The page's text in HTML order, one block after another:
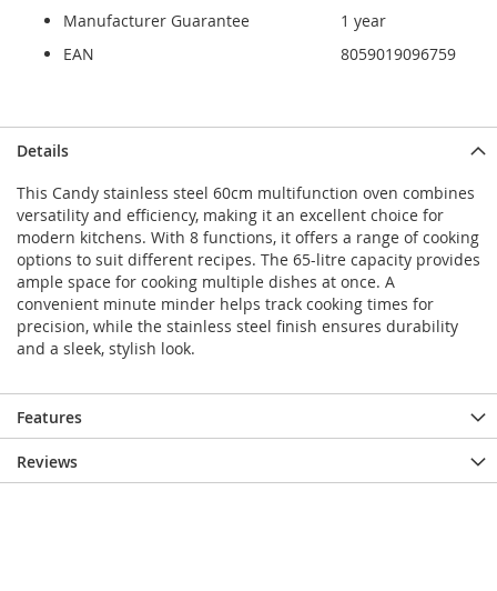
Manufacturer Guarantee
1 year
EAN
8059019096759
Details
This Candy stainless steel 60cm multifunction oven combines
versatility and efficiency, making it an excellent choice for
modern kitchens. With 8 functions, it offers a range of cooking
options to suit different recipes. The 65-litre capacity provides
ample space for cooking multiple dishes at once. A
convenient minute minder helps track cooking times for
precision, while the stainless steel finish ensures durability
and a sleek, stylish look.
Features
Reviews